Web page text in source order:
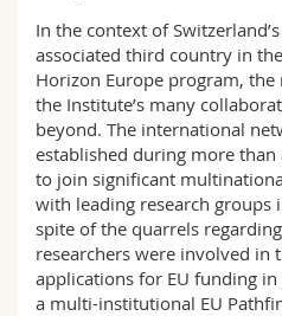
In the context of
associated third country in
Horizon Europe program,
the Institute’s many
beyond. The international
established during more than
to join significant
with leading research groups
spite of the quarrels
researchers were involved in
applications for EU funding
a multi-institutional EU